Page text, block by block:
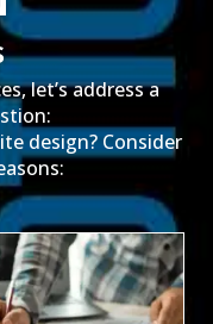
let’s address a
design? Consider